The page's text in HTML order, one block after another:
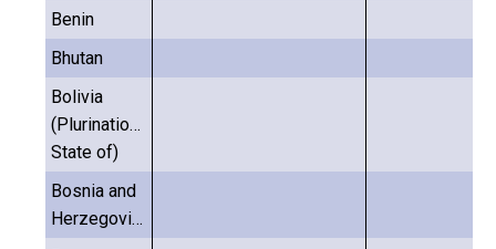
Benin
Bhutan
Bolivia
(Plurinational
State of)
Bosnia and
Herzegovina